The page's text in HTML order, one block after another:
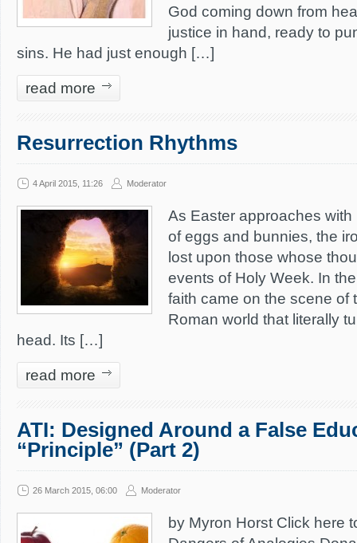
God coming down from
justice in hand, ready to
sins. He had just enough […]
read more
Resurrection Rhythms
4 April 2015, 11:26 Moderator
As Easter approaches
of eggs and bunnies, the
lost upon those whose
events of Holy Week. In
faith came on the scene of
Roman world that literally
head. Its […]
read more
ATI: Designed Around a False
“Principle” (Part 2)
26 March 2015, 06:00 Moderator
by Myron Horst Click here